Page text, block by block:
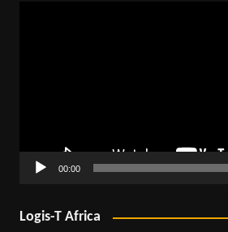
00:00
Logis-T Africa